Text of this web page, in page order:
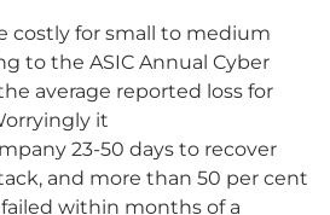
costly for small to medium
to the ASIC Annual Cyber
average reported loss for
it
23-50 days to recover
and more than 50 per cent
within months of a